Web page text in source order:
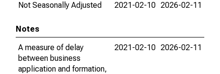
Not Seasonally Adjusted
2021-02-10 2026-02-11
Notes
A measure of delay
between business
application and formation,
2021-02-10 2026-02-11